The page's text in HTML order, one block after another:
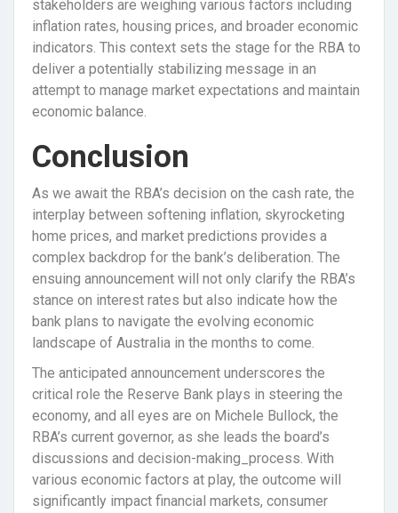
stakeholders are weighing various factors including
inflation rates, housing prices, and broader economic
indicators. This context sets the stage for the RBA to
deliver a potentially stabilizing message in an
attempt to manage market expectations and maintain
economic balance.
Conclusion
As we await the RBA’s decision on the cash rate, the
interplay between softening inflation, skyrocketing
home prices, and market predictions provides a
complex backdrop for the bank’s deliberation. The
ensuing announcement will not only clarify the RBA’s
stance on interest rates but also indicate how the
bank plans to navigate the evolving economic
landscape of Australia in the months to come.
The anticipated announcement underscores the
critical role the Reserve Bank plays in steering the
economy, and all eyes are on Michele Bullock, the
RBA’s current governor, as she leads the board’s
discussions and decision-making_process. With
various economic factors at play, the outcome will
significantly impact financial markets, consumer